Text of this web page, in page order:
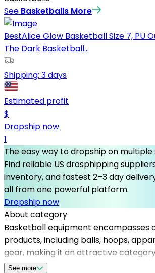
See Basketballs More
BestAlice Glow Basketball Size 7, PU
The Dark Basketball...
Shipping: 3 days
Estimated profit
$
Dropship now
1
The easy way to dropship on multiple
Find reliable US drosphipping
inventory, and fastest 2–3 day
all from one powerful platform.
Dropship now
About category
Basketball equipment encompasses
products, including balls, hoops,
gear, making it an attractive
retailers. To succeed, partnering with
See more